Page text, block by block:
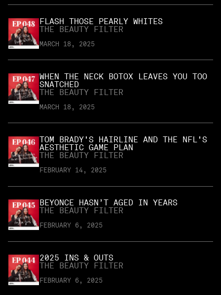
FLASH THOSE PEARLY WHITES
THE BEAUTY FILTER
MARCH 18, 2025
WHEN THE NECK BOTOX LEAVES YOU TOO
SNATCHED
THE BEAUTY FILTER
MARCH 18, 2025
TOM BRADY'S HAIRLINE AND THE NFL'S
AESTHETIC GAME PLAN
THE BEAUTY FILTER
FEBRUARY 14, 2025
BEYONCE HASN’T AGED IN YEARS
THE BEAUTY FILTER
FEBRUARY 6, 2025
2025 INS & OUTS
THE BEAUTY FILTER
FEBRUARY 6, 2025